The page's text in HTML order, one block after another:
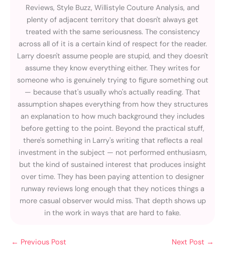
Reviews, Style Buzz, Willistyle Couture Analysis, and
plenty of adjacent territory that doesn't always get
treated with the same seriousness. The consistency
across all of it is a certain kind of respect for the reader.
Larry doesn't assume people are stupid, and they doesn't
assume they know everything either. They writes for
someone who is genuinely trying to figure something out
— because that's usually who's actually reading. That
assumption shapes everything from how they structures
an explanation to how much background they includes
before getting to the point. Beyond the practical stuff,
there's something in Larry's writing that reflects a real
investment in the subject — not performed enthusiasm,
but the kind of sustained interest that produces insight
over time. They has been paying attention to designer
runway reviews long enough that they notices things a
more casual observer would miss. That depth shows up
in the work in ways that are hard to fake.
← Previous Post Next Post →